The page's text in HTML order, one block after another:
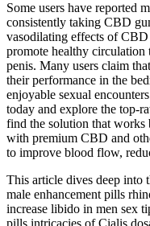
Some users have reported
consistently taking CBD
vasodilating effects of CBD
promote healthy
penis. Many users claim
their performance in the
enjoyable sexual
today and explore the top-
find the solution that works
with premium CBD and
to improve blood flow,
This article dives deep into
male enhancement pills
increase libido in men sex